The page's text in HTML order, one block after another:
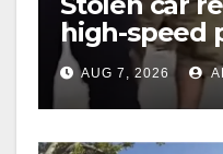
high-speed
chase in
AUG 7, 2026